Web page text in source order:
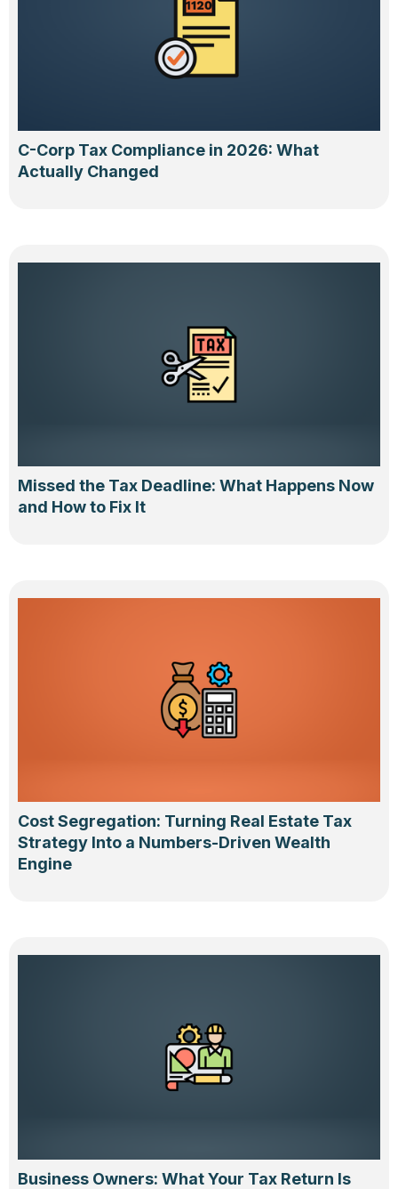
C-Corp Tax Compliance in 2026: What
Actually Changed
Missed the Tax Deadline: What Happens Now
and How to Fix It
Cost Segregation: Turning Real Estate Tax
Strategy Into a Numbers-Driven Wealth
Engine
Business Owners: What Your Tax Return Is